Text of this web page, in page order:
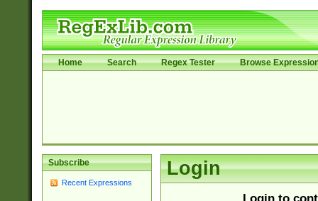
Home Search Regex Tester Browse
Subscribe
Recent Expressions
Login